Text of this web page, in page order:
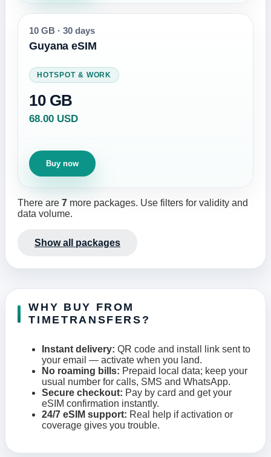
10 GB · 30 days
Guyana eSIM
HOTSPOT & WORK
10 GB
68.00 USD
Buy now
There are 7 more packages. Use filters for validity and
data volume.
Show all packages
WHY BUY FROM
TIMETRANSFERS?
Instant delivery: QR code and install link sent to
your email — activate when you land.
No roaming bills: Prepaid local data; keep your
usual number for calls, SMS and WhatsApp.
Secure checkout: Pay by card and get your
eSIM confirmation instantly.
24/7 eSIM support: Real help if activation or
coverage gives you trouble.